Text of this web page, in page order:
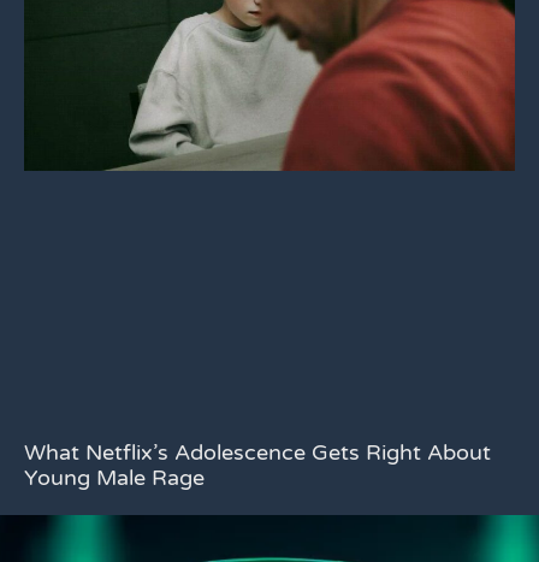
What Netflix’s Adolescence Gets Right About
Young Male Rage